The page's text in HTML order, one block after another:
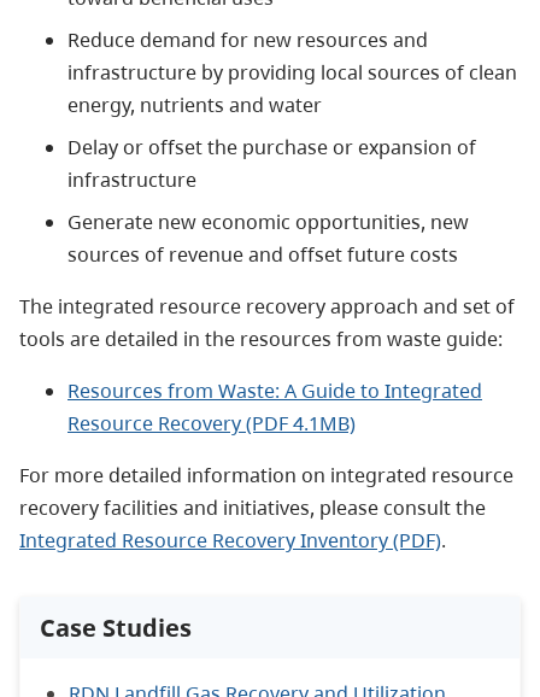
Reduce demand for new resources and
infrastructure by providing local sources of clean
energy, nutrients and water
Delay or offset the purchase or expansion of
infrastructure
Generate new economic opportunities, new
sources of revenue and offset future costs
The integrated resource recovery approach and set of
tools are detailed in the resources from waste guide:
Resources from Waste: A Guide to Integrated
Resource Recovery (PDF 4.1MB)
For more detailed information on integrated resource
recovery facilities and initiatives, please consult the
Integrated Resource Recovery Inventory (PDF).
Case Studies